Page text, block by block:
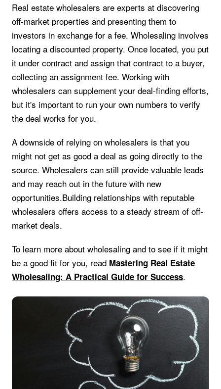
Real estate wholesalers are experts at discovering
off-market properties and presenting them to
investors in exchange for a fee. Wholesaling involves
locating a discounted property. Once located, you put
it under contract and assign that contract to a buyer,
collecting an assignment fee. Working with
wholesalers can supplement your deal-finding efforts,
but it's important to run your own numbers to verify
the deal works for you.
A downside of relying on wholesalers is that you
might not get as good a deal as going directly to the
source. Wholesalers can still provide valuable leads
and may reach out in the future with new
opportunities.Building relationships with reputable
wholesalers offers access to a steady stream of off-
market deals.
To learn more about wholesaling and to see if it might
be a good fit for you, read Mastering Real Estate
Wholesaling: A Practical Guide for Success.